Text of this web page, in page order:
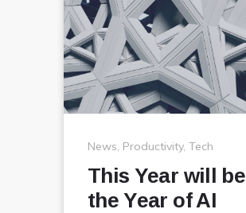
News, Productivity, Tech
This Year will be
the Year of AI